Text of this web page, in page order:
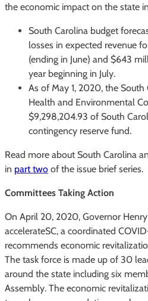
the economic impact on the state
South Carolina budget
losses in expected revenue
(ending in June) and $643
year beginning in July.
As of May 1, 2020, the
Health and Environmental
$9,298,204.93 of South
contingency reserve fund.
Read more about South Carolina
in part two of the issue brief series.
Committees Taking Action
On April 20, 2020, Governor
accelerateSC, a coordinated
recommends economic
The task force is made up of 30
around the state including six
Assembly. The economic